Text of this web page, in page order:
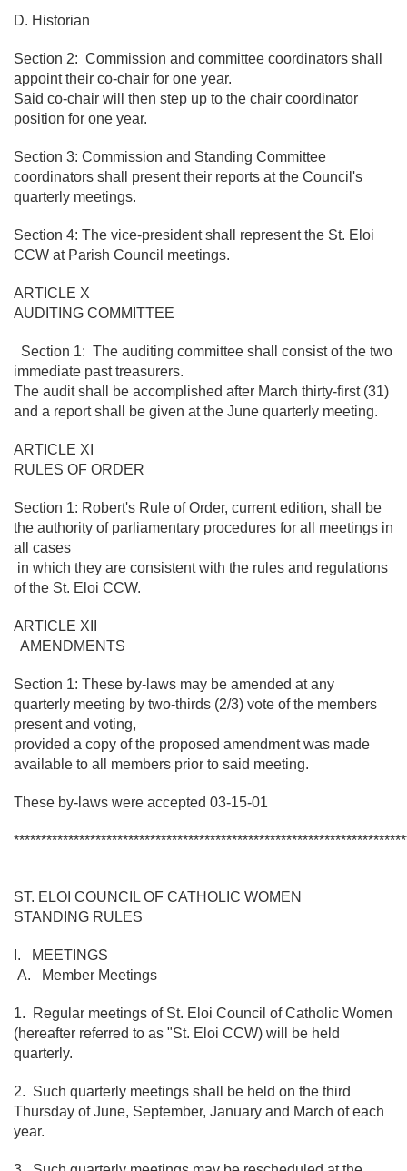
D. Historian
Section 2: Commission and committee coordinators shall
appoint their co-chair for one year.
Said co-chair will then step up to the chair coordinator
position for one year.
Section 3: Commission and Standing Committee
coordinators shall present their reports at the Council's
quarterly meetings.
Section 4: The vice-president shall represent the St. Eloi
CCW at Parish Council meetings.
ARTICLE X
AUDITING COMMITTEE
Section 1: The auditing committee shall consist of the two
immediate past treasurers.
The audit shall be accomplished after March thirty-first (31)
and a report shall be given at the June quarterly meeting.
ARTICLE XI
RULES OF ORDER
Section 1: Robert's Rule of Order, current edition, shall be
the authority of parliamentary procedures for all meetings in
all cases
in which they are consistent with the rules and regulations
of the St. Eloi CCW.
ARTICLE XII
AMENDMENTS
Section 1: These by-laws may be amended at any
quarterly meeting by two-thirds (2/3) vote of the members
present and voting,
provided a copy of the proposed amendment was made
available to all members prior to said meeting.
These by-laws were accepted 03-15-01
ST. ELOI COUNCIL OF CATHOLIC WOMEN
STANDING RULES
I. MEETINGS
A. Member Meetings
1. Regular meetings of St. Eloi Council of Catholic Women
(hereafter referred to as "St. Eloi CCW) will be held
quarterly.
2. Such quarterly meetings shall be held on the third
Thursday of June, September, January and March of each
year.